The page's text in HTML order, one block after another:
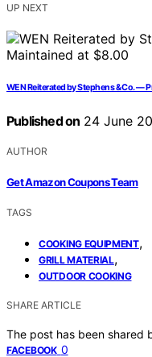
UP NEXT
WEN Reiterated by Stephens & Co. —
Published on 24 June
AUTHOR
Get Amazon Coupons Team
TAGS
COOKING EQUIPMENT,
GRILL MATERIAL,
OUTDOOR COOKING
SHARE ARTICLE
The post has been shared
FACEBOOK 0